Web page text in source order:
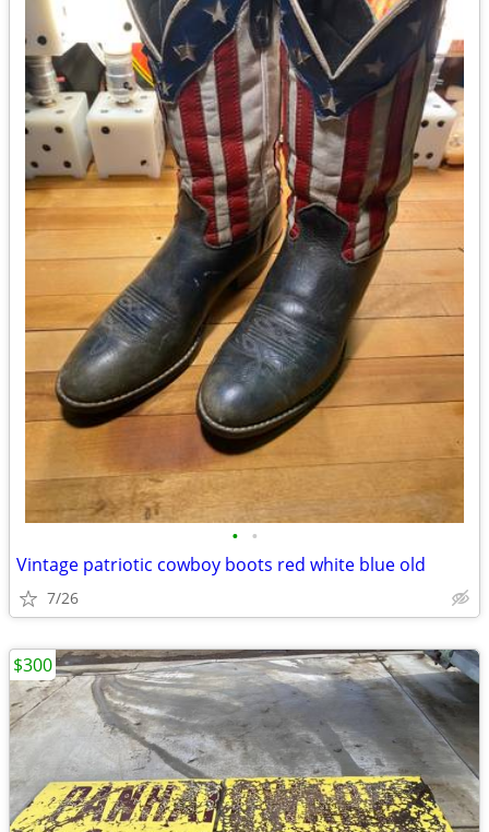
• •
Vintage patriotic cowboy boots red white blue old
7/26
$300